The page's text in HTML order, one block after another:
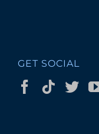
GET SOCIAL